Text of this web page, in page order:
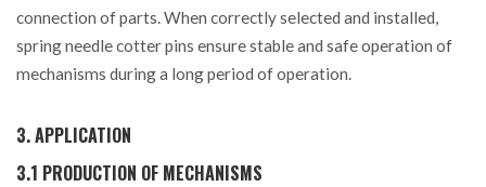
connection of parts. When correctly selected and installed,
spring needle cotter pins ensure stable and safe operation of
mechanisms during a long period of operation.
3. APPLICATION
3.1 PRODUCTION OF MECHANISMS